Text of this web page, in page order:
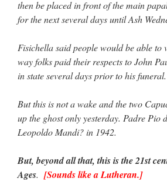
then be placed in front of the main
for the next several days until Ash
Fisichella said people would be able to
way folks paid their respects to John
in state several days prior to his funeral.
But this is not a wake and the two
up the ghost only yesterday. Padre Pio
Leopoldo Mandi? in 1942.
But, beyond all that, this is the 21st
Ages. [Sounds like a Lutheran.]